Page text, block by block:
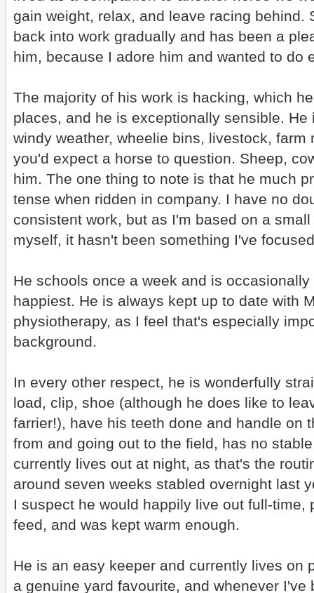
gain weight, relax, and leave racing behind.
back into work gradually and has been a
him, because I adore him and wanted to do
The majority of his work is hacking, which
places, and he is exceptionally sensible.
windy weather, wheelie bins, livestock,
you'd expect a horse to question. Sheep,
him. The one thing to note is that he much
tense when ridden in company. I have no
consistent work, but as I'm based on a
myself, it hasn't been something I've
He schools once a week and is
happiest. He is always kept up to date with
physiotherapy, as I feel that's especially
background.
In every other respect, he is wonderfully
load, clip, shoe (although he does like to
farrier!), have his teeth done and handle on
from and going out to the field, has no
currently lives out at night, as that's the
around seven weeks stabled overnight last
I suspect he would happily live out full-time,
feed, and was kept warm enough.
He is an easy keeper and currently lives on
a genuine yard favourite, and whenever